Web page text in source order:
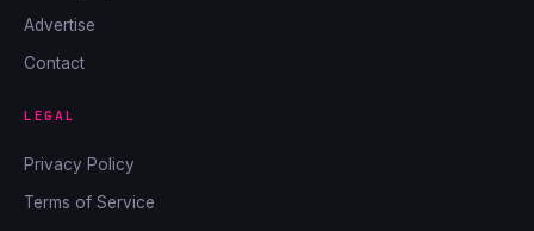
Advertise
Contact
LEGAL
Privacy Policy
Terms of Service